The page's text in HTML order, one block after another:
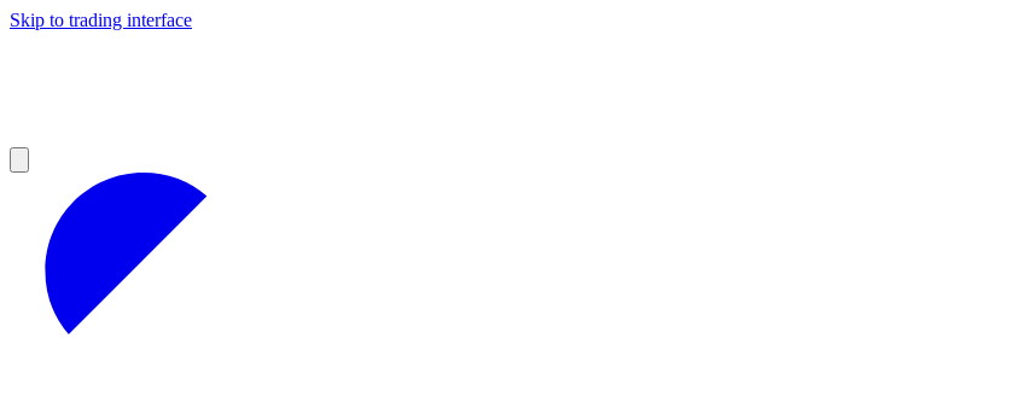
Skip to trading interface